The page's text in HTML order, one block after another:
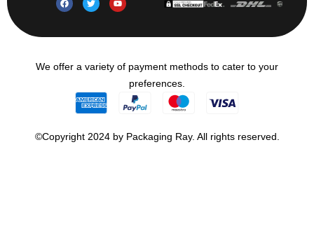
We offer a variety of payment methods to cater to your
preferences.
©Copyright 2024 by Packaging Ray. All rights reserved.